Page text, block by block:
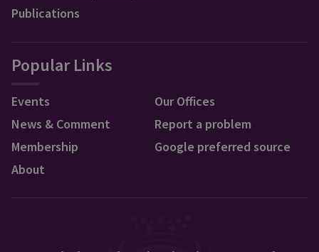
Publications
Popular Links
Events
News & Comment
Membership
About
Our Offices
Report a problem
Google preferred source